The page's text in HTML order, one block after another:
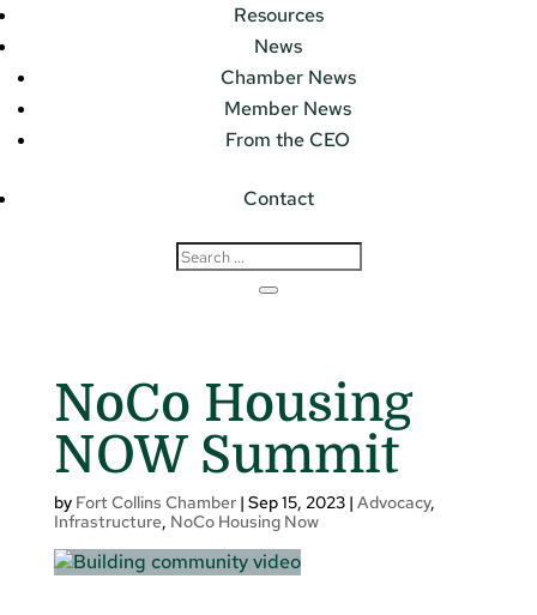
Resources
News
Chamber News
Member News
From the CEO
Contact
NoCo Housing
NOW Summit
by Fort Collins Chamber| Sep 15, 2023| Advocacy,
Infrastructure, NoCo Housing Now